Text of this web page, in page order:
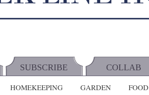
SUBSCRIBE COLLAB
HOMEKEEPING GARDEN FOOD